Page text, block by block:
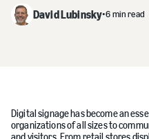
David Lubinsky•6 min read
Digital signage has become an
organizations of all sizes to